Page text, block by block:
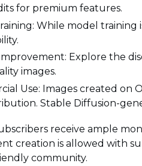
for premium features.
While model
Explore the
images.
Use: Images created on
Stable Diffusion-
receive ample
creation is allowed with
community.